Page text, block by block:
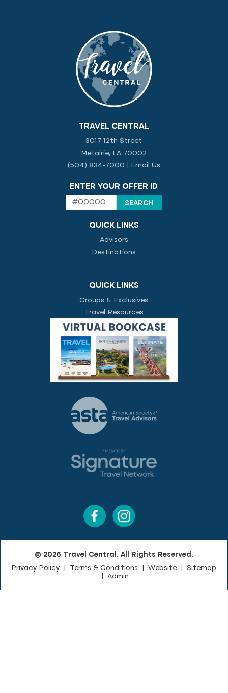
TRAVEL CENTRAL
3017 12th Street
Metairie, LA 70002
(504) 834-7000
Email Us
ENTER YOUR OFFER ID
QUICK LINKS
Advisors
Destinations
QUICK LINKS
Groups & Exclusives
Travel Resources
© 2026 Travel Central. All Rights Reserved.
Privacy Policy
Terms & Conditions |Website|Sitemap
Admin